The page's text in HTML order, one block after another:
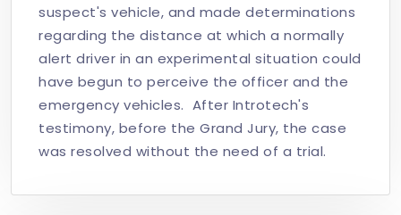
suspect's vehicle, and made determinations
regarding the distance at which a normally
alert driver in an experimental situation could
have begun to perceive the officer and the
emergency vehicles. After Introtech's
testimony, before the Grand Jury, the case
was resolved without the need of a trial.